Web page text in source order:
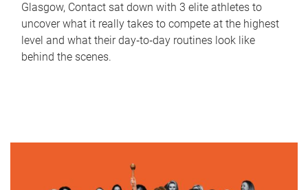
Glasgow, Contact sat down with 3 elite athletes to
uncover what it really takes to compete at the highest
level and what their day‑to‑day routines look like
behind the scenes.